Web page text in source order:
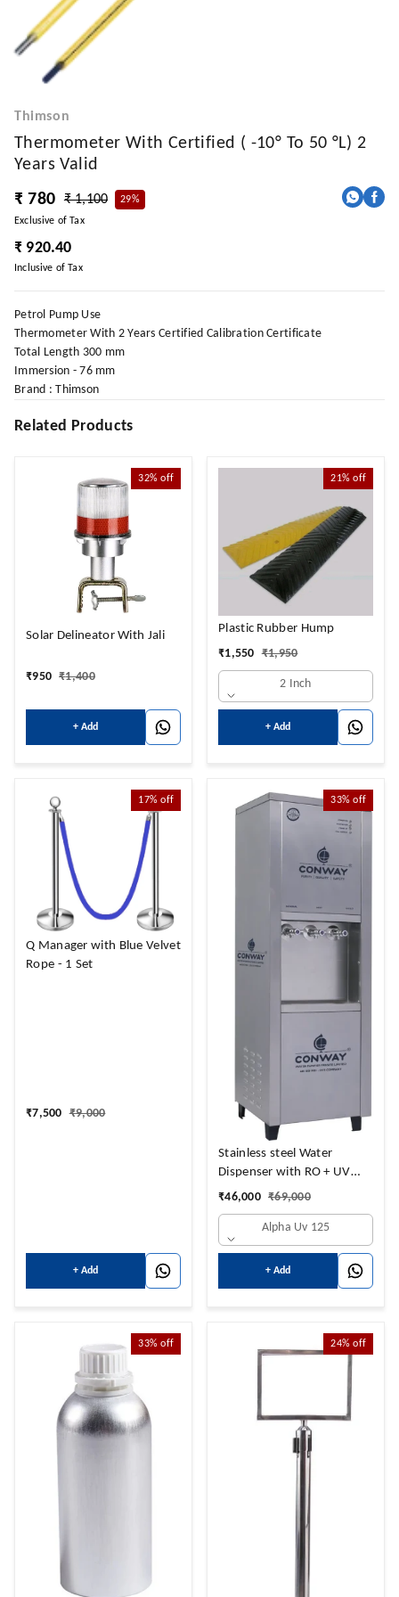
Thimson
Thermometer With Certified ( -10° To 50 °l) 2
Years Valid
₹ 780
₹ 1,100
29%
Exclusive of Tax
₹ 920.40
Inclusive of Tax
Petrol Pump Use
Thermometer With 2 Years Certified Calibration Certificate
Total Length 300 mm
Immersion - 76 mm
Brand : Thimson
Related Products
32% off
Solar Delineator With Jali
₹950 ₹1,400
+ Add
21% off
Plastic Rubber Hump
₹1,550 ₹1,950
2 Inch
+ Add
17% off
Q Manager with Blue Velvet
Rope - 1 Set
₹7,500 ₹9,000
+ Add
33% off
Stainless steel Water
Dispenser with RO + UV
Purifier and
NORMAL 14 LTRS + HOT 3
LTRS + 14 COLD LTRS
₹46,000 ₹69,000
Alpha Uv 125
+ Add
33% off 24% off